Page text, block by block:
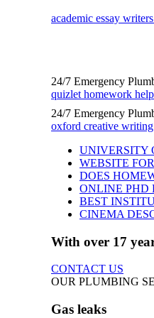
academic essay
24/7 Emergency
quizlet homework help
24/7 Emergency
oxford creative
UNIVERSITY
WEBSITE
DOES
ONLINE PHD
BEST
CINEMA
With over 17
CONTACT US
OUR PLUMBING
Gas leaks